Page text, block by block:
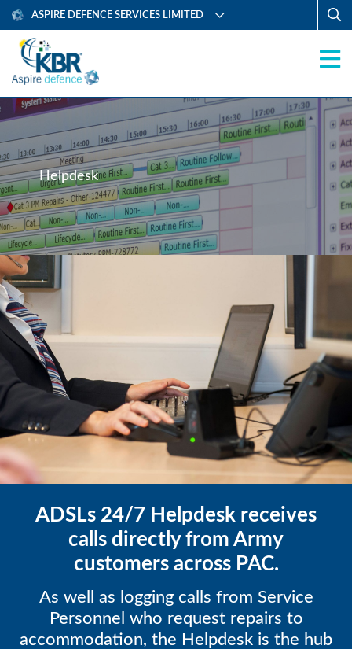
ASPIRE DEFENCE SERVICES LIMITED
Helpdesk
ADSLs 24/7 Helpdesk receives
calls directly from Army
customers across PAC.
As well as logging calls from Service
Personnel who request repairs to
accommodation, the Helpdesk is the hub